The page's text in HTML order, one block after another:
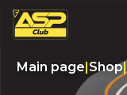
Main page|Shop|